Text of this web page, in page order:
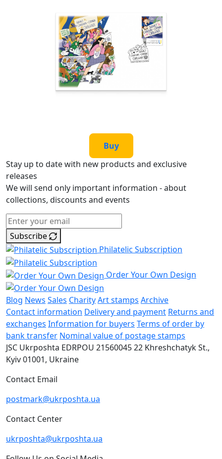
Buy
Stay up to date with new products and exclusive
releases
We will send only important information - about
collections, discounts and events
Subscribe
Philatelic Subscription
Order Your Own Design
Blog News Sales CharityArt stamps Archive
Contact information Delivery and payment Returns and
exchanges Information for buyers Terms of order by
bank transfer Nominal value of postage stamps
JSC Ukrposhta EDRPOU 2156004522 Khreshchatyk St.,
Kyiv01001, Ukraine
Contact Email
postmark@ukrposhta.ua
Contact Center
ukrposhta@ukrposhta.ua